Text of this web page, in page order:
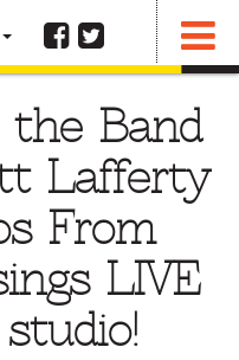
the Band
Lafferty
From
LIVE
FEATURED ARTICLE
REHOBOTH REVIEWS
OTHER AREA REVIEWS
DELIVERY RESTAURANTS
ON THE RADIO
THIS WEEK